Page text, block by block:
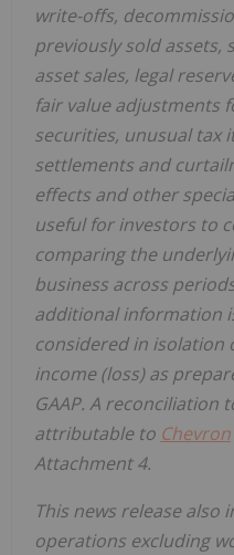
write-offs,
previously sold assets,
asset sales, legal
fair value adjustments
securities, unusual tax
settlements and
effects and other
useful for investors to
comparing the
business across
additional information
considered in isolation
income (loss) as
GAAP. A reconciliation
attributable to Chevron
Attachment 4.
This news release also
operations excluding